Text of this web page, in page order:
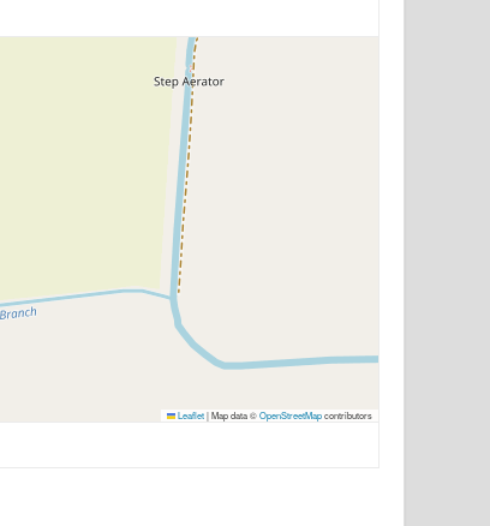
Leaflet|Map data ©OpenStreetMapcontributors